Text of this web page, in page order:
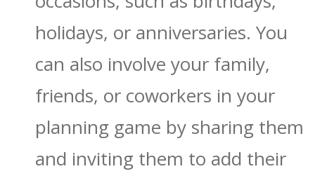
holidays, or anniversaries. You
can also involve your family,
friends, or coworkers in your
planning game by sharing them
and inviting them to add their